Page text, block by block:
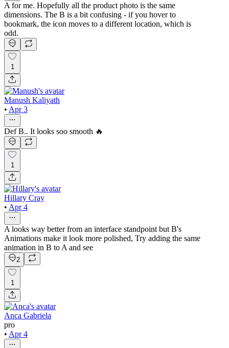
A for me. Hopefully all the product photo is the same
dimensions. The B is a bit confusing - if you hover to
bookmark, the icon moves to a different location, which is
odd.
1
Manush Kaliyath
• Apr 3
Def B.. It looks soo smooth 🔥
1
Hillary Cray
• Apr 4
A looks way better from an interface standpoint but B's
Animations make it look more polished, Try adding the same
animation in B to A and see
2
1
Anca Gabriela
pro
• Apr 4